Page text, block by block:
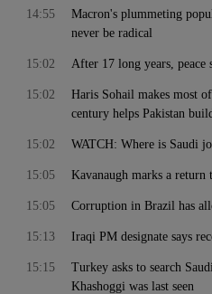
Macron's plummeting
never be radical
14:55
After 17 long years, peace
15:02
Haris Sohail makes most
century helps Pakistan
15:02
WATCH: Where is Saudi
15:02
Kavanaugh marks a
15:05
Corruption in Brazil has
15:05
Iraqi PM designate says
15:13
Turkey asks to search
Khashoggi was last seen
15:15